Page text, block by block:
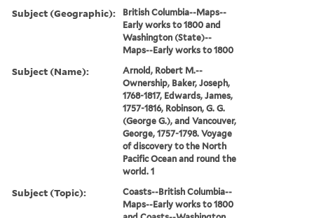
Subject (Geographic):
British Columbia--Maps--
Early works to 1800 and
Washington (State)--
Maps--Early works to 1800
Subject (Name):
Arnold, Robert M.--
Ownership, Baker, Joseph,
1768-1817, Edwards, James,
1757-1816, Robinson, G. G.
(George G.), and Vancouver,
George, 1757-1798. Voyage
of discovery to the North
Pacific Ocean and round the
world. 1
Subject (Topic):
Coasts--British Columbia--
Maps--Early works to 1800